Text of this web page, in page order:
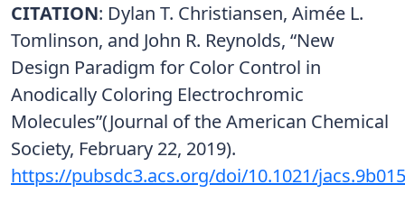
CITATION: Dylan T. Christiansen, Aimée L.
Tomlinson, and John R. Reynolds, “New
Design Paradigm for Color Control in
Anodically Coloring Electrochromic
Molecules”(Journal of the American Chemical
Society, February 22, 2019).
https://pubsdc3.acs.org/doi/10.1021/